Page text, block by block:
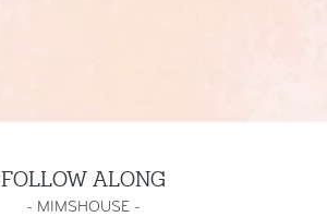
FOLLOW ALONG
- MIMSHOUSE-